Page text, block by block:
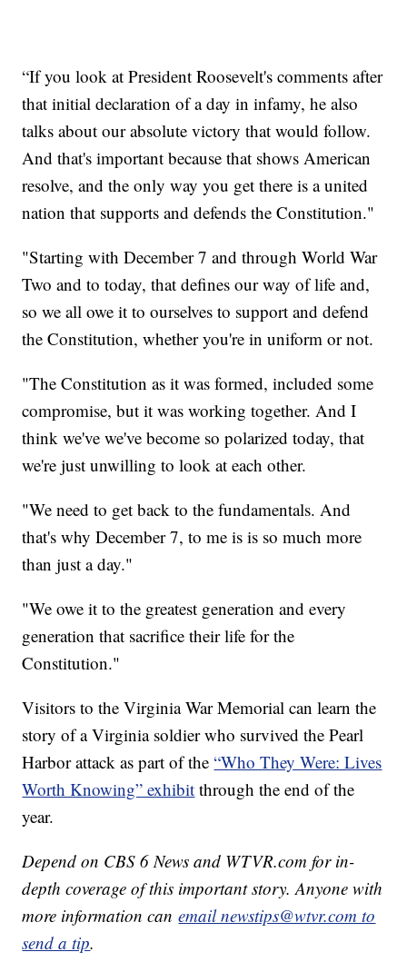
“If you look at President Roosevelt's comments after
that initial declaration of a day in infamy, he also
talks about our absolute victory that would follow.
And that's important because that shows American
resolve, and the only way you get there is a united
nation that supports and defends the Constitution."
"Starting with December 7 and through World War
Two and to today, that defines our way of life and,
so we all owe it to ourselves to support and defend
the Constitution, whether you're in uniform or not.
"The Constitution as it was formed, included some
compromise, but it was working together. And I
think we've we've become so polarized today, that
we're just unwilling to look at each other.
"We need to get back to the fundamentals. And
that's why December 7, to me is is so much more
than just a day."
"We owe it to the greatest generation and every
generation that sacrifice their life for the
Constitution."
Visitors to the Virginia War Memorial can learn the
story of a Virginia soldier who survived the Pearl
Harbor attack as part of the“Who They Were: Lives
Worth Knowing” exhibit through the end of the
year.
Depend on CBS 6 News and WTVR.com for in-
depth coverage of this important story. Anyone with
more information canemail newstips@wtvr.com to
send a tip.